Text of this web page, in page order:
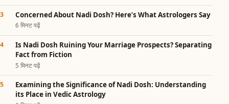
Concerned About Nadi Dosh? Here’s What Astrologers Say
6 मिनट पढ़ें
Is Nadi Dosh Ruining Your Marriage Prospects? Separating
Fact from Fiction
5 मिनट पढ़ें
Examining the Significance of Nadi Dosh: Understanding
its Place in Vedic Astrology